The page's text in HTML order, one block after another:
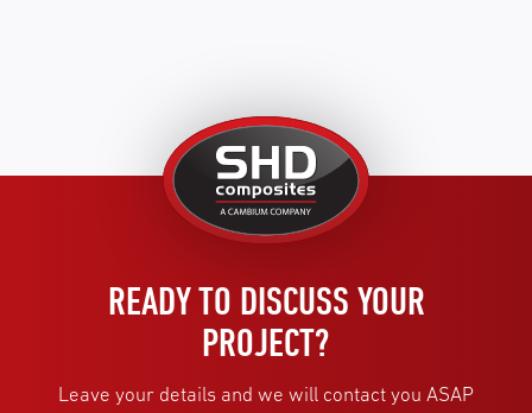
United
Kingdom
READY TO DISCUSS YOUR
PROJECT?
Leave your details and we will contact you ASAP